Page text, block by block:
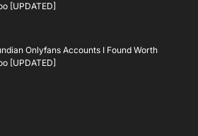
[UPDATED]
Onlyfans Accounts I Found Worth
[UPDATED]